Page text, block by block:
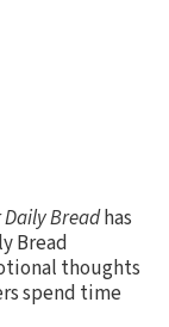
Daily Breadhas
Bread
thoughts
spend time